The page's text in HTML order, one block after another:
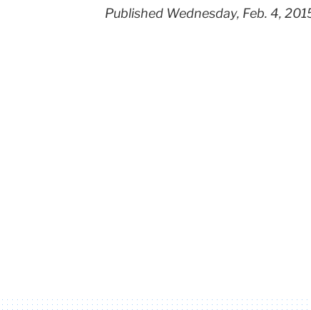
ColumbiaPublished Wednesday, Feb. 4,